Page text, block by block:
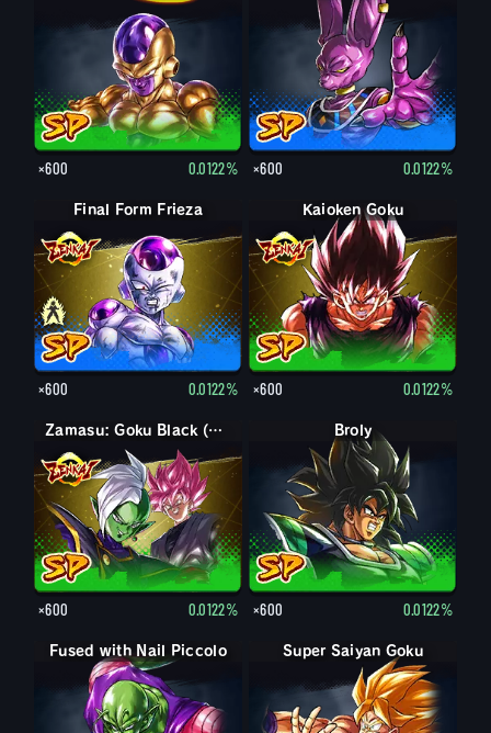
×600 0.0122% ×600 0.0122%
Final Form Frieza
Final Form Frieza
×600 0.0122%
Kaioken Goku
×600 0.0122%
Zamasu: Goku Black (Assist)
×600 0.0122%
Broly
×600 0.0122%
Fused with Nail Piccolo Super Saiyan Goku